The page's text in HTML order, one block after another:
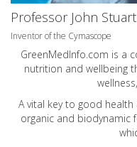
Professor John
Inventor of the Cymascope
GreenMedInfo.com is a
nutrition and wellbeing
A vital key to good
organic and biodynamic